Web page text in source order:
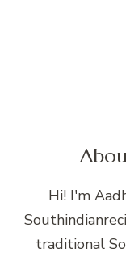
Hi! I'm
traditional